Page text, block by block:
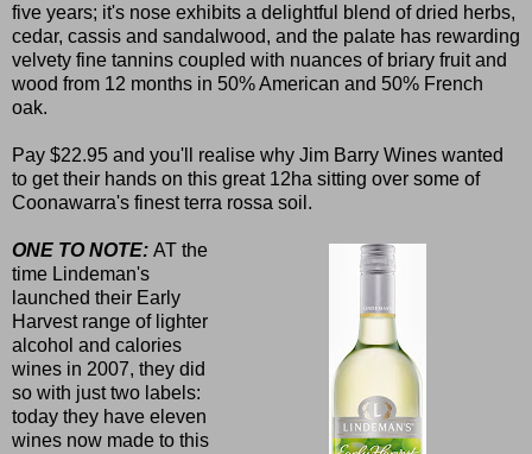
five years; it's nose exhibits a delightful blend of dried herbs,
cedar, cassis and sandalwood, and the palate has rewarding
velvety fine tannins coupled with nuances of briary fruit and
wood from 12 months in 50% American and 50% French
oak.
Pay $22.95 and you'll realise why Jim Barry Wines wanted
to get their hands on this great 12ha sitting over some of
Coonawarra's finest terra rossa soil.
ONE TO NOTE: AT the
time Lindeman's
launched their Early
Harvest range of lighter
alcohol and calories
wines in 2007, they did
so with just two labels:
today they have eleven
wines now made to this